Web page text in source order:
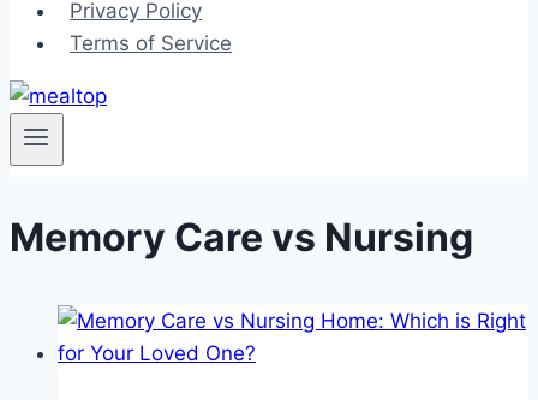
Privacy Policy
Terms of Service
Memory Care vs Nursing